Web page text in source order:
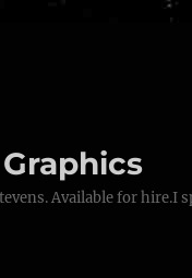
Available for hire.I